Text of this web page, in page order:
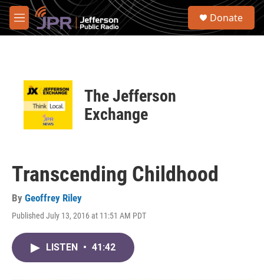
Skip to main content
M
e
S
Donate
The Jefferson
Exchange
Transcending Childhood
By Geoffrey Riley
Published July 13, 2016 at 11:51 AM PDT
LISTEN • 41:42